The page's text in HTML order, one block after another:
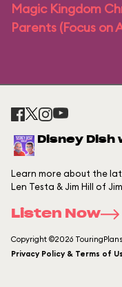
Magic Kingdom
Parents (Focus on
Disney
Learn more about the
Len Testa & Jim Hill of
Listen Now
Copyright ©2026
Privacy Policy & Terms of